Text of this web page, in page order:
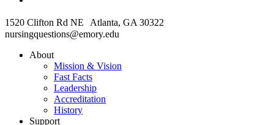
1520 Clifton Rd NE Atlanta, GA 30322
nursingquestions@emory.edu
About
Mission & Vision
Fast Facts
Leadership
Accreditation
History
Support